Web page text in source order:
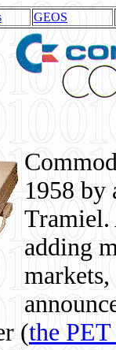
GEOS
1958 by
Tramiel.
adding
(the